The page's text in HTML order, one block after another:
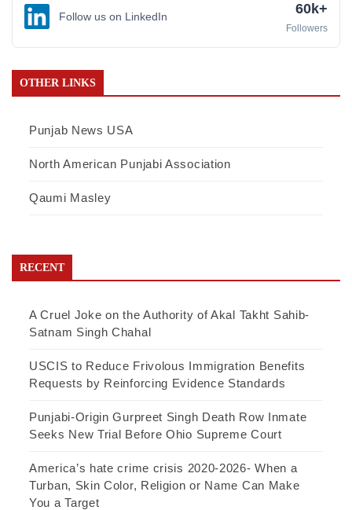
Follow us on LinkedIn 60k+
Followers
OTHER LINKS
Punjab News USA
North American Punjabi Association
Qaumi Masley
RECENT
A Cruel Joke on the Authority of Akal Takht Sahib-
Satnam Singh Chahal
USCIS to Reduce Frivolous Immigration Benefits
Requests by Reinforcing Evidence Standards
Punjabi-Origin Gurpreet Singh Death Row Inmate
Seeks New Trial Before Ohio Supreme Court
America’s hate crime crisis 2020-2026- When a
Turban, Skin Color, Religion or Name Can Make
You a Target